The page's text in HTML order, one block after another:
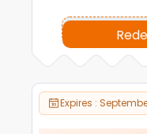
Expires :